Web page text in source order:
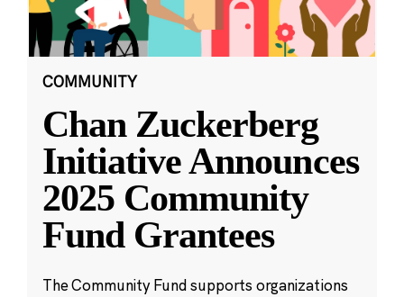
COMMUNITY
Chan Zuckerberg
Initiative Announces
2025 Community
Fund Grantees
The Community Fund supports organizations